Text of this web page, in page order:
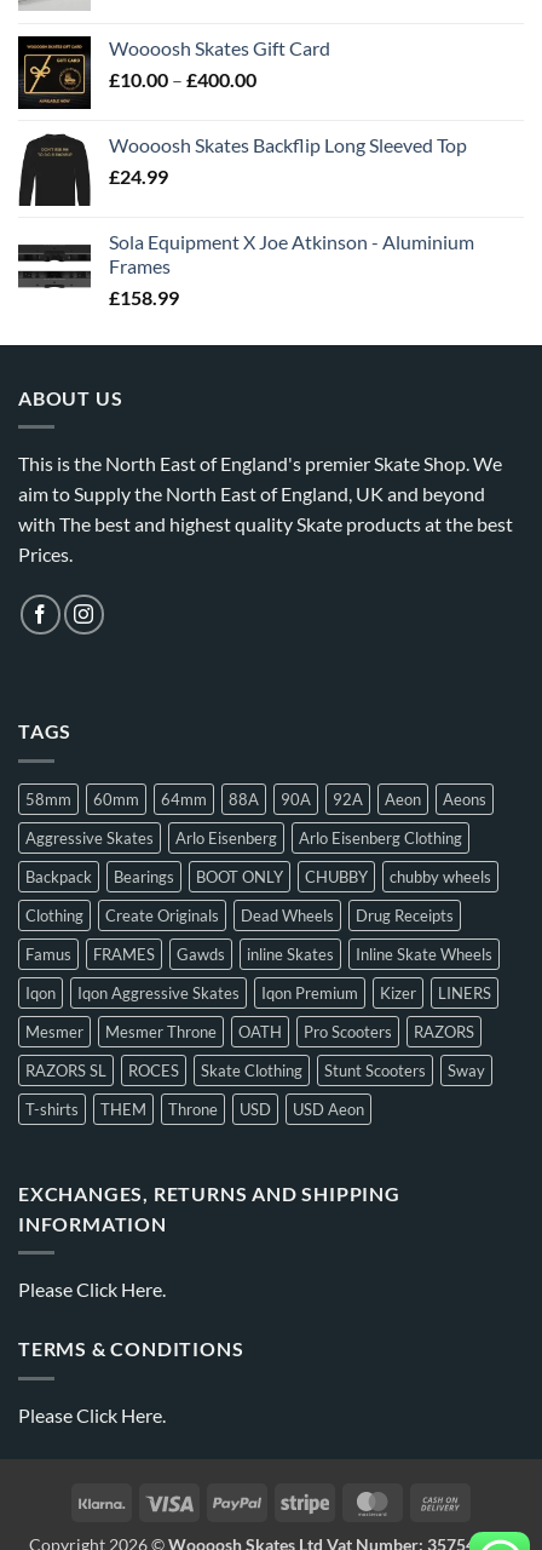
Woooosh Skates Gift Card
£10.00 – £400.00
Woooosh Skates Backflip Long Sleeved Top
£24.99
Sola Equipment X Joe Atkinson - Aluminium
Frames
£158.99
ABOUT US
This is the North East of England's premier Skate Shop. We
aim to Supply the North East of England, UK and beyond
with The best and highest quality Skate products at the best
Prices.
TAGS
58mm 60mm 64mm 88A 90A 92A Aeon
Aeons
Aggressive Skates
Arlo Eisenberg
Arlo Eisenberg Clothing
Backpack
Bearings BOOT ONLY CHUBBY
chubby wheels
Clothing
Create Originals Dead Wheels
Drug Receipts
Famus
FRAMES Gawds inline Skates
Inline Skate Wheels
Iqon
Iqon Aggressive Skates Iqon Premium Kizer
LINERS
Mesmer
Mesmer Throne OATH Pro Scooters
RAZORS
RAZORS SL
ROCES Skate Clothing Stunt Scooters
Sway
T-shirts
THEM Throne USD USD Aeon
EXCHANGES, RETURNS AND SHIPPING
INFORMATION
PleaseClick Here.
TERMS & CONDITIONS
PleaseClick Here.
Copyright 2026 ©Woooosh Skates Ltd Vat Number: 357541875